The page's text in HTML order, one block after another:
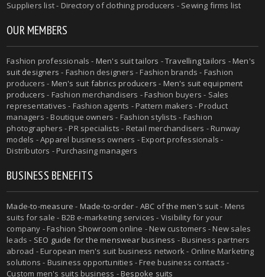
Suppliers list - Directory of clothing producers - Sewing firms list
OUR MEMBERS
Fashion professionals - Men's suit tailors -Travelling tailors -Men's
suit designers - Fashion designers - Fashion brands - Fashion
producers - Men's suit fabrics producers - Men's suit equipment
producers - Fashion merchandisers - Fashion buyers - Sales
representatives - Fashion agents - Pattern makers - Product
managers - Boutique owners - Fashion stylists - Fashion
photographers - PR specialists - Retail merchandisers - Runway
models - Apparel business owners - Export professionals -
Distributors - Purchasing managers
BUSINESS BENEFITS
Made-to-measure - Made-to-order- ABC of the men's suit- Mens
suits for sale - B2B e-marketing services - Visibility for your
company - Fashion Showroom online - New customers - New sales
leads - SEO guide for the menswear business - Business partners
abroad - European men's suit business network - Online Marketing
solutions - Business opportunities - Free business contacts -
Custom men's suits business -Bespoke suits